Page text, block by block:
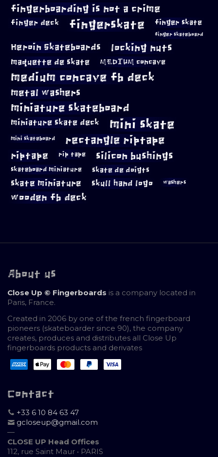
fingerboarding is not a crime
finger deck fingerskate finger skate
finger skateboard
Heroin Skateboards locking nuts
maquette de skate MEDIUM concave
medium concave fb deck
metal washers
miniature skateboard
miniature skate deck mini skate
mini skateboard rectangle riptape
riptape rip tape silicon bushings
skateboard miniature skate de doigts
skate miniature skull hand logo washers
wooden fb deck
About us
Close Up © Fingerboards is a company located in
Paris, France.
Created in 2006 by one of the french fingerboard
pioneers (skateboarder since 90), the company
creates, produces and distributes all Close Up
fingerboards products and derivates
Contact
+33 6 10 84 63 47
gcloseup@gmail.com
—
CLOSE UP Head Offices
112, rue Saint Maur • PARIS